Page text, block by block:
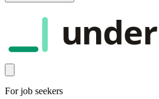
under
For job seekers